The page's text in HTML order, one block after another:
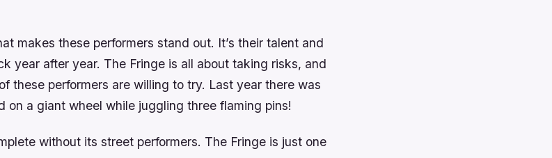
makes these performers stand out. It’s their talent and
year after year. The Fringe is all about taking risks, and
these performers are willing to try. Last year there was
on a giant wheel while juggling three flaming pins!
without its street performers. The Fringe is just one